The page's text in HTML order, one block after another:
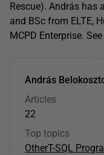
Rescue). András has
and BSc from ELTE,
MCPD Enterprise.
András
Articles
22
Top topics
OtherT-SQL